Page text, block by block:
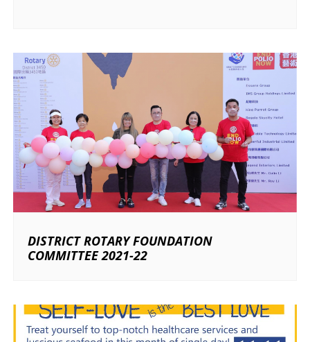
DISTRICT ROTARY FOUNDATION
COMMITTEE 2021-22